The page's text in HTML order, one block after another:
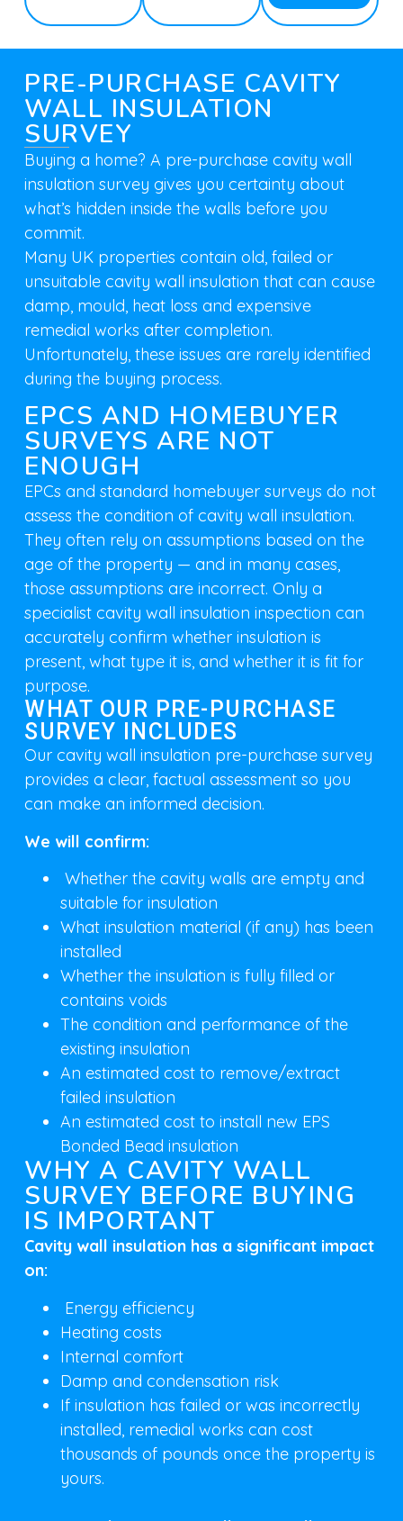
PRE-PURCHASE CAVITY
WALL INSULATION
SURVEY
Buying a home? A pre-purchase cavity wall
insulation survey gives you certainty about
what’s hidden inside the walls before you
commit.
Many UK properties contain old, failed or
unsuitable cavity wall insulation that can cause
damp, mould, heat loss and expensive
remedial works after completion.
Unfortunately, these issues are rarely identified
during the buying process.
EPCS AND HOMEBUYER
SURVEYS ARE NOT
ENOUGH
EPCs and standard homebuyer surveys do not
assess the condition of cavity wall insulation.
They often rely on assumptions based on the
age of the property — and in many cases,
those assumptions are incorrect. Only a
specialist cavity wall insulation inspection can
accurately confirm whether insulation is
present, what type it is, and whether it is fit for
purpose.
WHAT OUR PRE-PURCHASE
SURVEY INCLUDES
Our cavity wall insulation pre-purchase survey
provides a clear, factual assessment so you
can make an informed decision.
We will confirm:
Whether the cavity walls are empty and
suitable for insulation
What insulation material (if any) has been
installed
Whether the insulation is fully filled or
contains voids
The condition and performance of the
existing insulation
An estimated cost to remove/extract
failed insulation
An estimated cost to install new EPS
Bonded Bead insulation
WHY A CAVITY WALL
SURVEY BEFORE BUYING
IS IMPORTANT
Cavity wall insulation has a significant impact
on:
Energy efficiency
Heating costs
Internal comfort
Damp and condensation risk
If insulation has failed or was incorrectly
installed, remedial works can cost
thousands of pounds once the property is
yours.